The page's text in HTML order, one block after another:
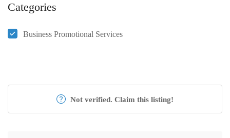
Categories
Business Promotional Services
Not verified. Claim this listing!